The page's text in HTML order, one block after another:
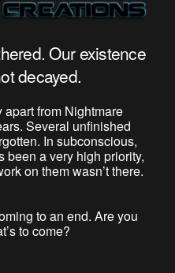
Our existence
decayed.
apart from Nightmare
Several unfinished
In subconscious,
been a very high priority,
on them wasn’t there.
to an end. Are you
to come?